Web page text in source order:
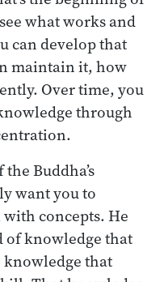
what works and
can develop that
maintain it, how
Over time, you
through
Buddha’s
want you to
concepts. He
of knowledge that
knowledge that